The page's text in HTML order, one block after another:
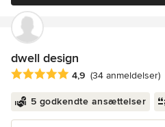
dwell design
Gennemsnitlig bedømmelse: 4.9
4,9 (34 anmeldelser)
5 godkendte ansættelser